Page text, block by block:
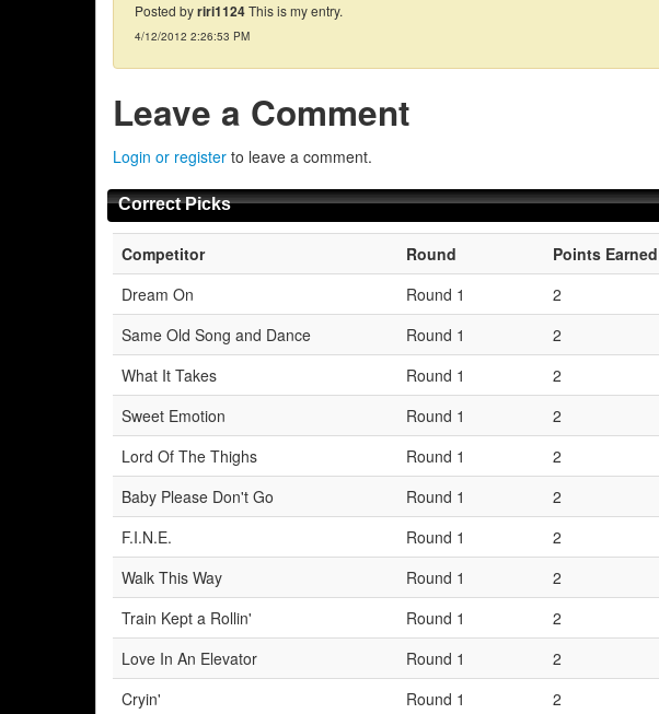
Posted byriri1124This is my entry.
4/12/2012 2:26:53 PM
Leave a Comment
Login or register to leave a comment.
Correct Picks
Competitor Round
Points Earned
Dream On
Round 1
2
Same Old Song and Dance
Round 1
2
What It Takes
Round 1
2
Sweet Emotion
Round 1
2
Lord Of The Thighs
Round 1
2
Baby Please Don't Go
Round 1
2
F.I.N.E.
Round 1
2
Walk This Way
Round 1
2
Train Kept a Rollin'
Round 1
2
Love In An Elevator
Round 1
2
Cryin'
Round 1
2